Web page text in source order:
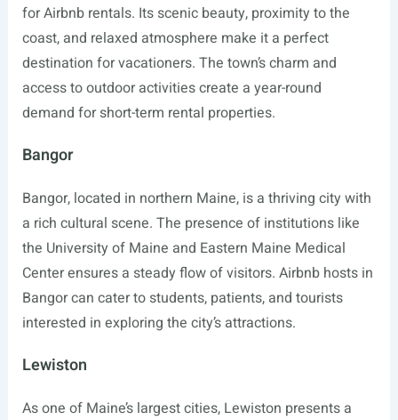
for Airbnb rentals. Its scenic beauty, proximity to the
coast, and relaxed atmosphere make it a perfect
destination for vacationers. The town’s charm and
access to outdoor activities create a year-round
demand for short-term rental properties.
Bangor
Bangor, located in northern Maine, is a thriving city with
a rich cultural scene. The presence of institutions like
the University of Maine and Eastern Maine Medical
Center ensures a steady flow of visitors. Airbnb hosts in
Bangor can cater to students, patients, and tourists
interested in exploring the city’s attractions.
Lewiston
As one of Maine’s largest cities, Lewiston presents a